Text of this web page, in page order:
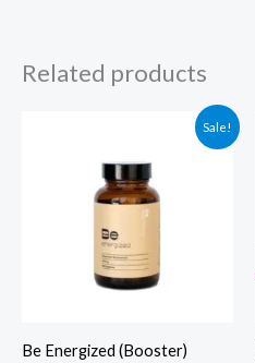
Related products
Sale!
Be Energized (Booster)
$59.99.$49.99.